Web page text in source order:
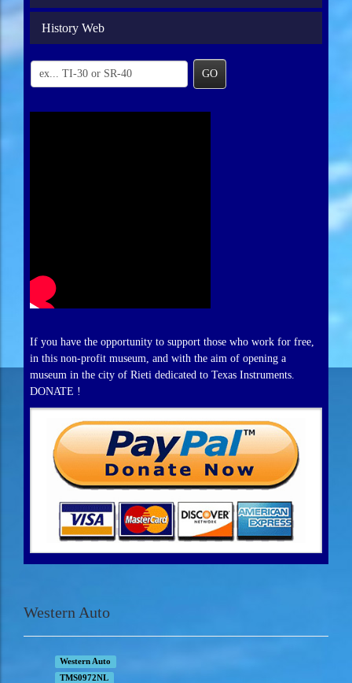
History Web
GO
If you have the opportunity to support those who work for free,
in this non-profit museum, and with the aim of opening a
museum in the city of Rieti dedicated to Texas Instruments.
DONATE !
Western Auto
Western Auto
TMS0972NL